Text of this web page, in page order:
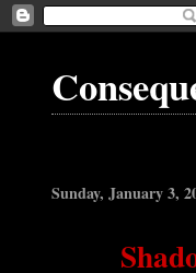
Sunday, January 3,